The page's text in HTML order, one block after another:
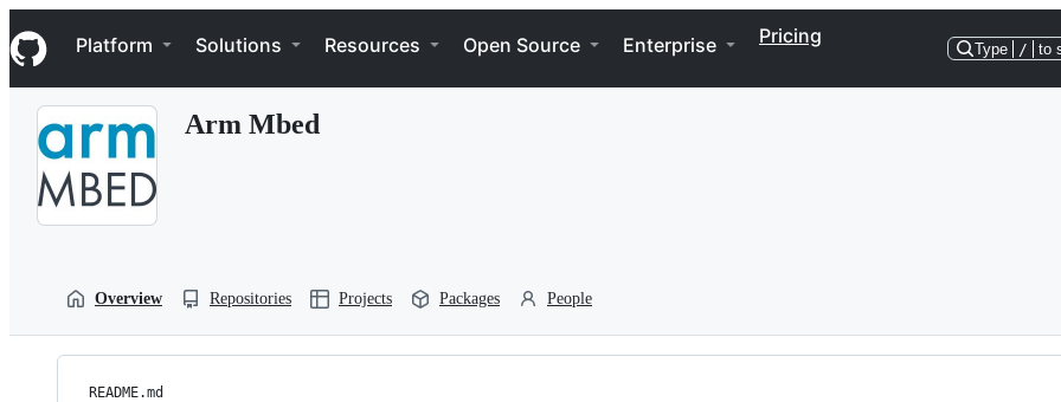
k
i
p
Navigation Menu
Platform Solutions Resources Open Source Enterprise Pricing
Type / to
Arm Mbed
Overview Repositories Projects Packages People
README.md